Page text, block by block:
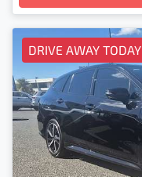
DRIVE AWAY TODAY